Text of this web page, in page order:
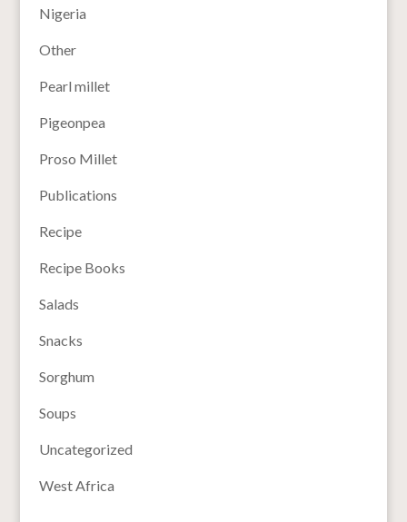
Nigeria
Other
Pearl millet
Pigeonpea
Proso Millet
Publications
Recipe
Recipe Books
Salads
Snacks
Sorghum
Soups
Uncategorized
West Africa